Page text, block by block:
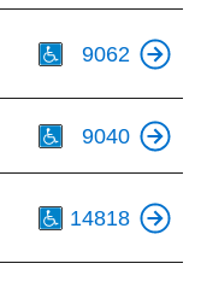
9062
9040
14818